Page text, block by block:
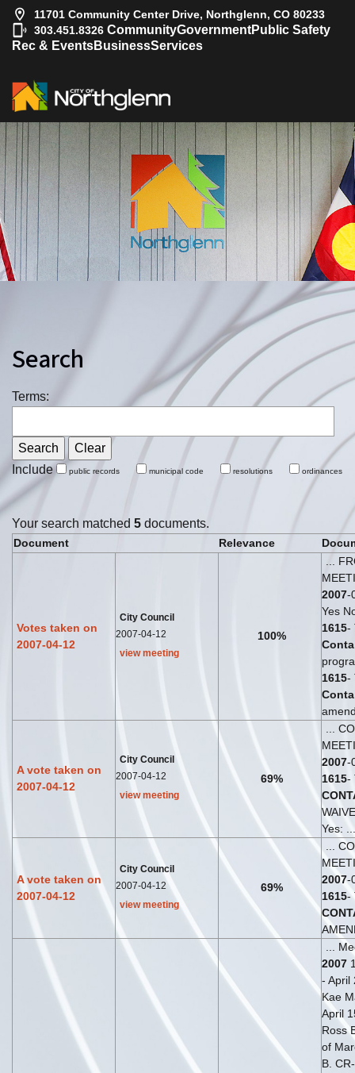
11701 Community Center Drive, Northglenn, CO 80233
303.451.8326 CommunityGovernmentPublic Safety
Rec & EventsBusinessServices
Search
Terms:
Include public records municipal code resolutions ordinances
Your search matched 5 documents.
Document Relevance
Votes taken on
2007-04-12
City Council
2007-04-12
view meeting
100%
...
2007-
Yes
1615-
1615-
A vote taken on
2007-04-12
City Council
2007-04-12
view meeting
69%
...
2007-
1615-
Yes: ...
A vote taken on
2007-04-12
City Council
2007-04-12
view meeting
69%
...
2007-
1615-
...
2007
- April
Kae
April
Ross
of
B.